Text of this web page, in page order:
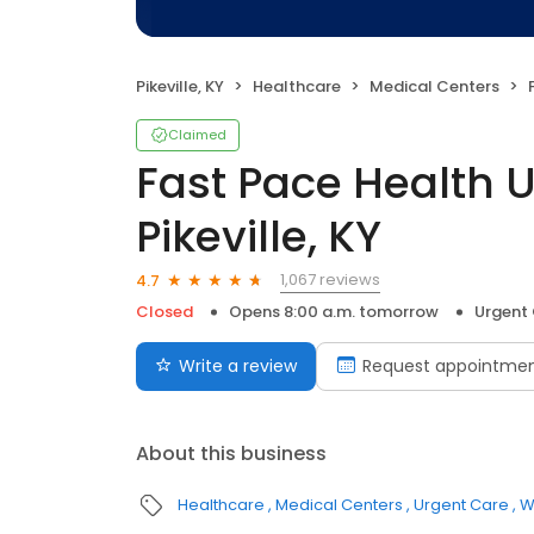
Pikeville, KY Healthcare Medical Centers
Claimed
Fast Pace Health
Pikeville, KY
4.7
1,067 reviews
Closed
Opens 8:00 a.m. tomorrow Urgent
Write a review Request
About this business
Healthcare Medical Centers Urgent Care